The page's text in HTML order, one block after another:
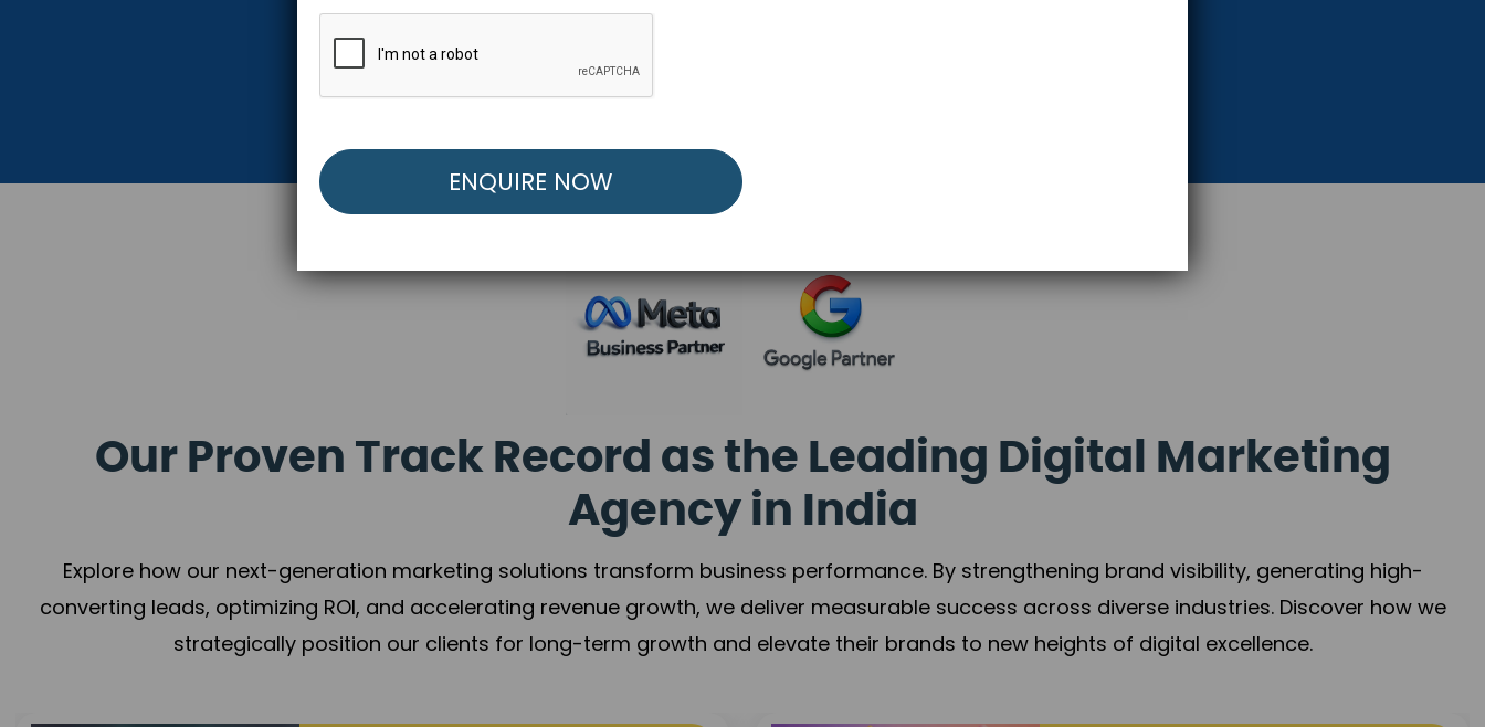
Get Started Below to Launch Your Personalized Performance Marketing Strategy.
Our Proven Track Record as the Leading Digital Marketing
Agency in India
Explore how our next-generation marketing solutions transform business performance. By strengthening brand visibility, generating high-
converting leads, optimizing ROI, and accelerating revenue growth, we deliver measurable success across diverse industries. Discover how we
strategically position our clients for long-term growth and elevate their brands to new heights of digital excellence.